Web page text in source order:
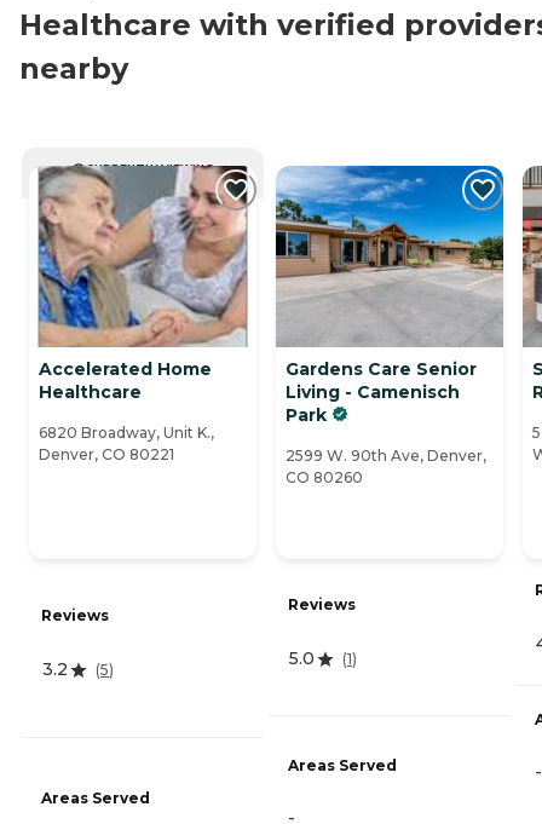
Healthcare with verified
nearby
CURRENTLY VIEWING
Accelerated Home
Healthcare
6820 Broadway, Unit K.,
Denver, CO 80221
Reviews
3.2 (5)
Areas Served
Gardens Care Senior
Living - Camenisch
Park
2599 W. 90th Ave, Denver,
CO 80260
Reviews
5.0 (1)
Areas Served
-
-